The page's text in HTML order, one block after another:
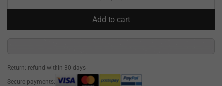
Add to cart
Return: refund within 30 days
Secure payments: